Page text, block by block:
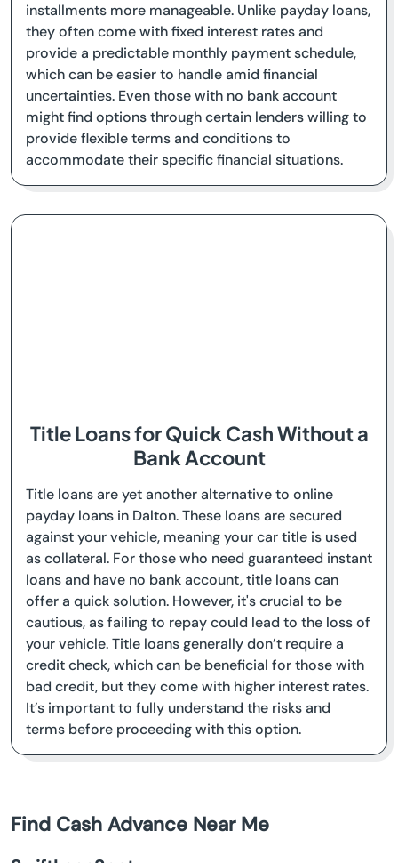
installments more manageable. Unlike payday loans,
they often come with fixed interest rates and
provide a predictable monthly payment schedule,
which can be easier to handle amid financial
uncertainties. Even those with no bank account
might find options through certain lenders willing to
provide flexible terms and conditions to
accommodate their specific financial situations.
Title Loans for Quick Cash Without a
Bank Account
Title loans are yet another alternative to online
payday loans in Dalton. These loans are secured
against your vehicle, meaning your car title is used
as collateral. For those who need guaranteed instant
loans and have no bank account, title loans can
offer a quick solution. However, it's crucial to be
cautious, as failing to repay could lead to the loss of
your vehicle. Title loans generally don’t require a
credit check, which can be beneficial for those with
bad credit, but they come with higher interest rates.
It’s important to fully understand the risks and
terms before proceeding with this option.
Find Cash Advance Near Me